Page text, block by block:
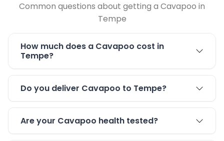
Common questions about getting a Cavapoo in
Tempe
How much does a Cavapoo cost in
Tempe?
Do you deliver Cavapoo to Tempe?
Are your Cavapoo health tested?